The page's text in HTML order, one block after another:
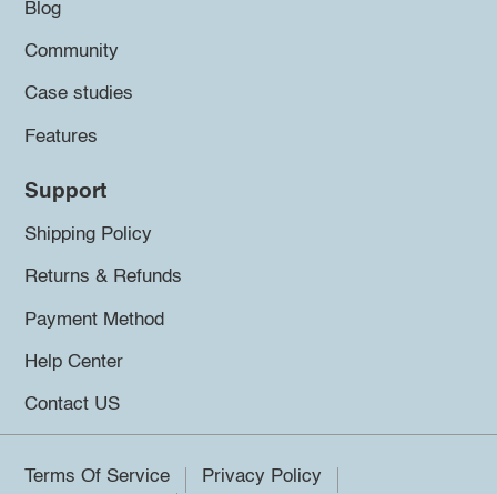
Blog
Community
Case studies
Features
Support
Shipping Policy
Returns & Refunds
Payment Method
Help Center
Contact US
Terms Of Service
Privacy Policy